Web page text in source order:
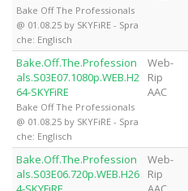
Bake Off The Professionals
@ 01.08.25 by SKYFiRE - Spra
che: Englisch
Bake.Off.The.Profession
als.S03E07.1080p.WEB.H2
64-SKYFiRE
Bake Off The Professionals
@ 01.08.25 by SKYFiRE - Spra
che: Englisch
Web-
Rip
AAC
Bake.Off.The.Profession
als.S03E06.720p.WEB.H26
Web-
Rip